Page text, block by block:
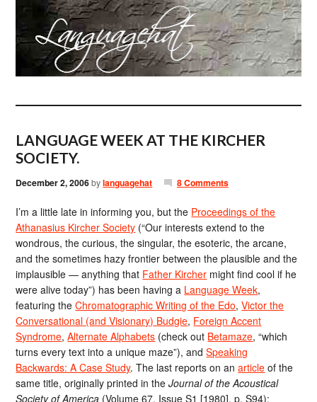
LANGUAGE WEEK AT THE KIRCHER
SOCIETY.
December 2, 2006bylanguagehat 8 Comments
I’m a little late in informing you, but the Proceedings of the
Athanasius Kircher Society (“Our interests extend to the
wondrous, the curious, the singular, the esoteric, the arcane,
and the sometimes hazy frontier between the plausible and the
implausible — anything that Father Kircher might find cool if he
were alive today”) has been having a Language Week,
featuring theChromatographic Writing of the Edo,Victor the
Conversational (and Visionary) Budgie, Foreign Accent
Syndrome,Alternate Alphabets (check out Betamaze, “which
turns every text into a unique maze”), andSpeaking
Backwards: A Case Study. The last reports on anarticle of the
same title, originally printed in theJournal of the Acoustical
Society of America (Volume 67, Issue S1 [1980], p. S94):